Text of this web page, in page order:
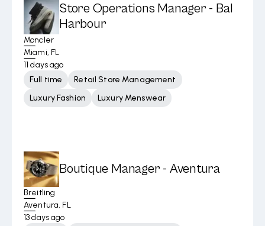
Store Operations Manager - Bal
Harbour
Moncler
Miami, FL
11 days ago
Full time
Retail Store Management
Luxury Fashion
Luxury Menswear
Boutique Manager - Aventura
Breitling
Aventura, FL
13 days ago